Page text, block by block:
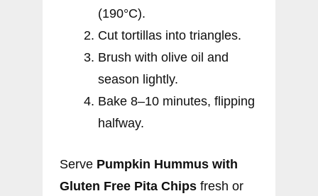
(190°C).
Cut tortillas into triangles.
Brush with olive oil and
season lightly.
Bake 8–10 minutes, flipping
halfway.
Serve Pumpkin Hummus with
Gluten Free Pita Chips fresh or